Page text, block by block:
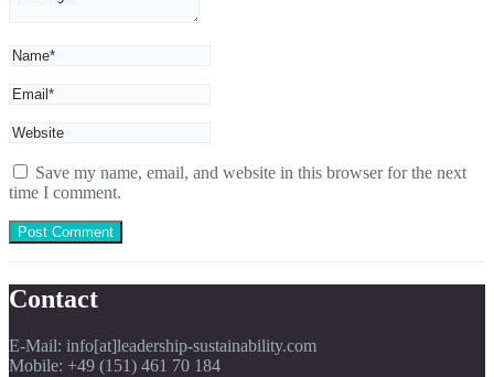
Save my name, email, and website in this browser for the next
time I comment.
Contact
E-Mail: info[at]leadership-sustainability.com
Mobile: +49 (151) 461 70 184